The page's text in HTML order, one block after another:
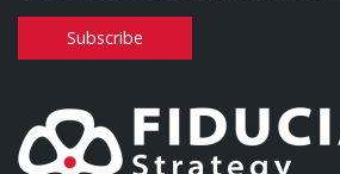
Subscribe